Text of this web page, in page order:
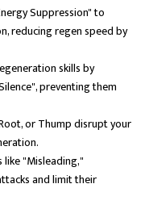
Suppression" to
reducing regen speed by
skills by
preventing them
or Thump disrupt your
like "Misleading,"
and limit their